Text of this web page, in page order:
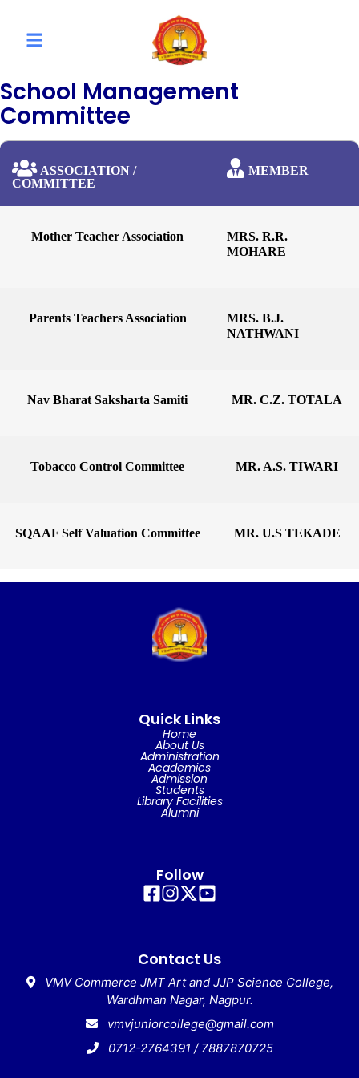
School Management
Committee
ASSOCIATION /
COMMITTEE
MEMBER
Mother Teacher Association
MRS. R.R.
MOHARE
Parents Teachers Association
MRS. B.J.
NATHWANI
Nav Bharat Saksharta Samiti MR. C.Z. TOTALA
Tobacco Control Committee MR. A.S. TIWARI
SQAAF Self Valuation Committee MR. U.S TEKADE
Quick Links
Home
About Us
Administration
Academics
Admission
Students
Library Facilities
Alumni
Follow
Contact Us
VMV Commerce JMT Art and JJP Science College,
Wardhman Nagar, Nagpur.
vmvjuniorcollege@gmail.com
0712-2764391 / 7887870725